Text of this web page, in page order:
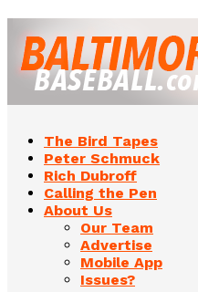
The Bird Tapes
Peter Schmuck
Rich Dubroff
Calling the Pen
About Us
Our Team
Advertise
Mobile App
Issues?